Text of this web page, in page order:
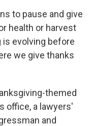
to pause and give
health or harvest
is evolving before
we give thanks
themed
office, a lawyers'
and